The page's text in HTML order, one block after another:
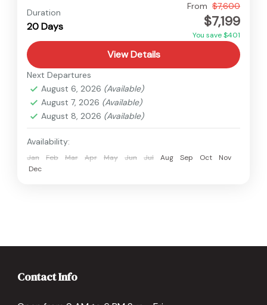
Hard
1 Person
Duration
20 Days
From $7,600
$7,199
You save $401
View Details
Next Departures
August 6, 2026 (Available)
August 7, 2026 (Available)
August 8, 2026 (Available)
Availability:
Jan Feb Mar Apr May Jun Jul Aug Sep Oct
Nov
Dec
Contact Info